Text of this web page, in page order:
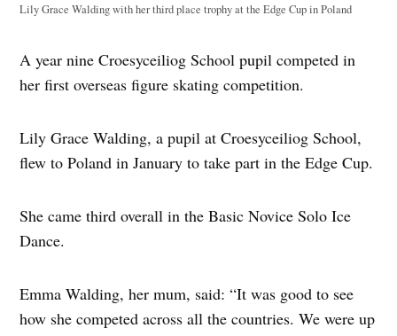
Lily Grace Walding with her third place trophy at the Edge Cup in Poland
A year nine Croesyceiliog School pupil competed in
her first overseas figure skating competition.
Lily Grace Walding, a pupil at Croesyceiliog School,
flew to Poland in January to take part in the Edge Cup.
She came third overall in the Basic Novice Solo Ice
Dance.
Emma Walding, her mum, said: “It was good to see
how she competed across all the countries. We were up